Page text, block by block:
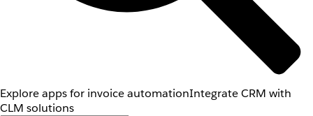
Explore apps for invoice automationIntegrate CRM with
CLM solutions